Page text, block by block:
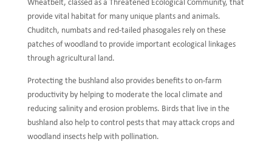
Wheatbelt, classed as a Threatened Ecological Community, that
provide vital habitat for many unique plants and animals.
Chuditch, numbats and red-tailed phasogales rely on these
patches of woodland to provide important ecological linkages
through agricultural land.
Protecting the bushland also provides benefits to on-farm
productivity by helping to moderate the local climate and
reducing salinity and erosion problems. Birds that live in the
bushland also help to control pests that may attack crops and
woodland insects help with pollination.